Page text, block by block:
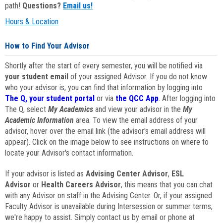
path! Questions? Email us!
Hours & Location
How to Find Your Advisor
Shortly after the start of every semester, you will be notified via
your student email of your assigned Advisor. If you do not know
who your advisor is, you can find that information by logging into
The Q, your student portal or via the QCC App. After logging into
The Q, select My Academics and view your advisor in the My
Academic Information area. To view the email address of your
advisor, hover over the email link (the advisor's email address will
appear). Click on the image below to see instructions on where to
locate your Advisor's contact information.
If your advisor is listed as Advising Center Advisor, ESL
Advisor or Health Careers Advisor, this means that you can chat
with any Advisor on staff in the Advising Center. Or, if your assigned
Faculty Advisor is unavailable during Intersession or summer terms,
we're happy to assist. Simply contact us by email or phone at